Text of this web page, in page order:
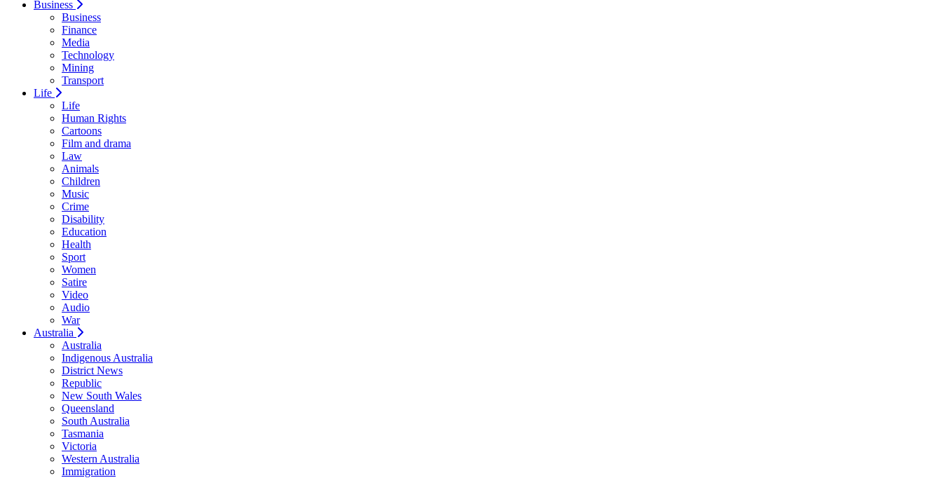
Business
Business
Finance
Media
Technology
Mining
Transport
Life
Life
Human Rights
Cartoons
Film and drama
Law
Animals
Children
Music
Crime
Disability
Education
Health
Sport
Women
Satire
Video
Audio
War
Australia
Australia
Indigenous Australia
District News
Republic
New South Wales
Queensland
South Australia
Tasmania
Victoria
Western Australia
Immigration